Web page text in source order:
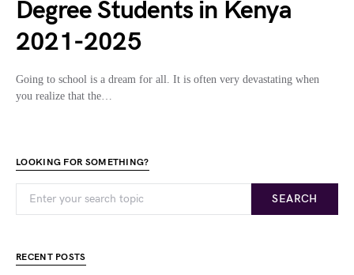
Degree Students in Kenya
2021-2025
Going to school is a dream for all. It is often very devastating when
you realize that the…
LOOKING FOR SOMETHING?
SEARCH
RECENT POSTS